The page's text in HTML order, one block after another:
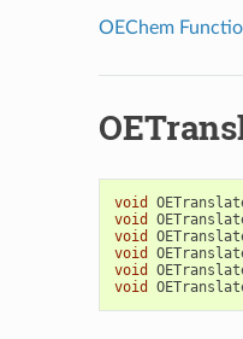
OEChem
void
void
void
void
void
void